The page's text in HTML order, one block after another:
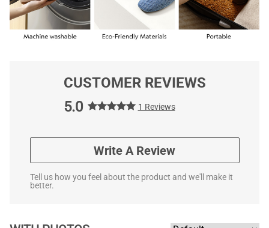
CUSTOMER REVIEWS
5.0
1 Reviews
Write A Review
Tell us how you feel about the product and we'll make it
better.